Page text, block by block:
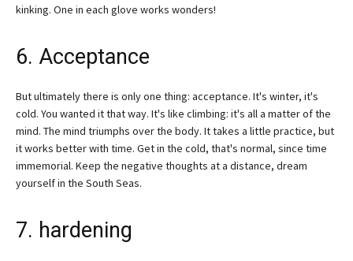
kinking. One in each glove works wonders!
6. Acceptance
But ultimately there is only one thing: acceptance. It's winter, it's
cold. You wanted it that way. It's like climbing: it's all a matter of the
mind. The mind triumphs over the body. It takes a little practice, but
it works better with time. Get in the cold, that's normal, since time
immemorial. Keep the negative thoughts at a distance, dream
yourself in the South Seas.
7. hardening